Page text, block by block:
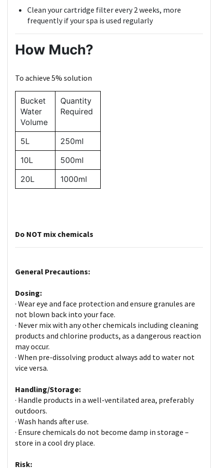
Clean your cartridge filter every 2 weeks, more
frequently if your spa is used regularly
How Much?
To achieve 5% solution
Bucket
Water
Volume
Quantity
Required
5L
250ml
10L
500ml
20L
1000ml
Do NOT mix chemicals
General Precautions:
Dosing:
· Wear eye and face protection and ensure granules are
not blown back into your face.
· Never mix with any other chemicals including cleaning
products and chlorine products, as a dangerous reaction
may occur.
· When pre-dissolving product always add to water not
vice versa.
Handling/Storage:
· Handle products in a well-ventilated area, preferably
outdoors.
· Wash hands after use.
· Ensure chemicals do not become damp in storage –
store in a cool dry place.
Risk: